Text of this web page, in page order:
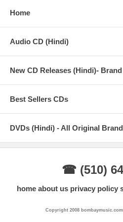
Home
Audio CD (Hindi)
New CD Releases (Hindi)-
Best Sellers CDs
DVDs (Hindi) - All Original
☎ (510)
home about us privacy policy
Copyright 2008